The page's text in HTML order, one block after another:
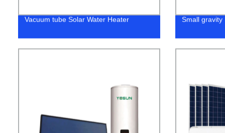
Vacuum tube Solar Water Heater Small